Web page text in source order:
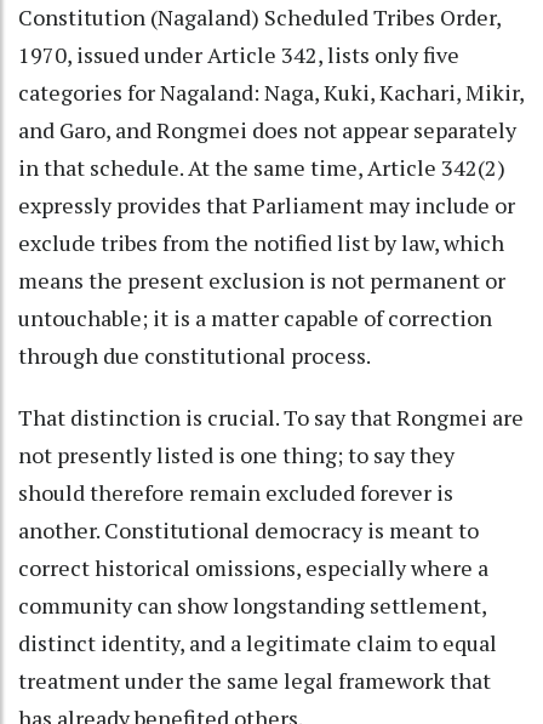
Constitution (Nagaland) Scheduled Tribes Order,
1970, issued under Article 342, lists only five
categories for Nagaland: Naga, Kuki, Kachari, Mikir,
and Garo, and Rongmei does not appear separately
in that schedule. At the same time, Article 342(2)
expressly provides that Parliament may include or
exclude tribes from the notified list by law, which
means the present exclusion is not permanent or
untouchable; it is a matter capable of correction
through due constitutional process.
That distinction is crucial. To say that Rongmei are
not presently listed is one thing; to say they
should therefore remain excluded forever is
another. Constitutional democracy is meant to
correct historical omissions, especially where a
community can show longstanding settlement,
distinct identity, and a legitimate claim to equal
treatment under the same legal framework that
has already benefited others.